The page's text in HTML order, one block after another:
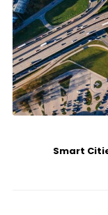
Smart